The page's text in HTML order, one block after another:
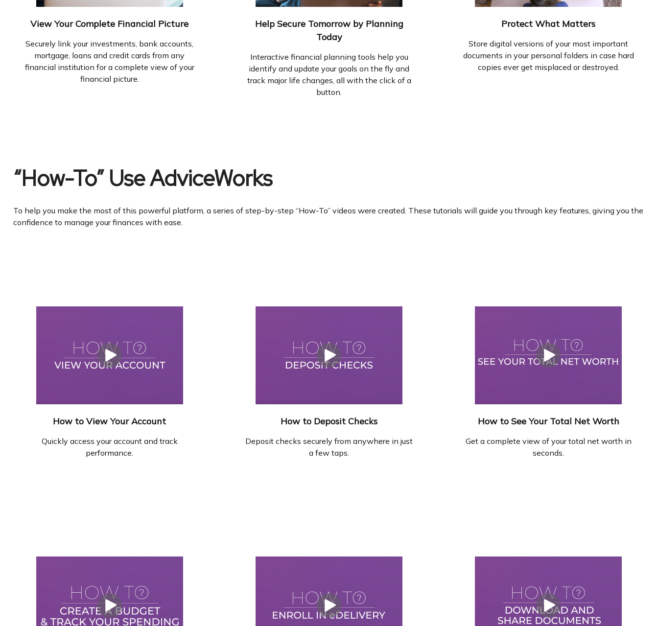
View Your Complete Financial Picture
Securely link your investments, bank accounts,
mortgage, loans and credit cards from any
financial institution for a complete view of your
financial picture.
Help Secure Tomorrow by Planning
Today
Interactive financial planning tools help you
identify and update your goals on the fly and
track major life changes, all with the click of a
button.
Protect What Matters
Store digital versions of your most important
documents in your personal folders in case hard
copies ever get misplaced or destroyed.
“How-To” Use AdviceWorks
To help you make the most of this powerful platform, a series of step-by-step “How-To” videos were created. These tutorials will guide you through key features, giving you the
confidence to manage your finances with ease.
How to View Your Account
Quickly access your account and track
performance.
How to Deposit Checks
Deposit checks securely from anywhere in just
a few taps.
How to See Your Total Net Worth
Get a complete view of your total net worth in
seconds.